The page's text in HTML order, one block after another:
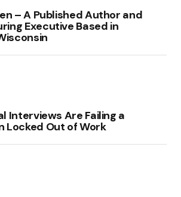
– A Published Author and
Executive Based in
Interviews Are Failing a
Locked Out of Work